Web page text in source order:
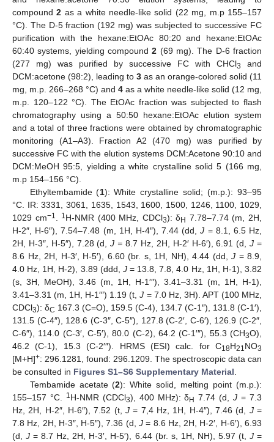
compound2 as a white needle-like solid (22 mg, m.p 155–157
°C). The D-5 fraction (192 mg) was subjected to successive FC
purification with the hexane:EtOAc 80:20 and hexane:EtOAc
60:40 systems, yielding compound2 (69 mg). The D-6 fraction
(277 mg) was purified by successive FC with CHCl3
and
DCM:acetone (98:2), leading to 3 as an orange-colored solid (11
mg, m.p. 266–268 °C) and 4 as a white needle-like solid (12 mg,
m.p. 120–122 °C). The EtOAc fraction was subjected to flash
chromatography using a 50:50 hexane:EtOAc elution system
and a total of three fractions were obtained by chromatographic
monitoring (A1–A3). Fraction A2 (470 mg) was purified by
successive FC with the elution systems DCM:Acetone 90:10 and
DCM:MeOH 95:5, yielding a white crystalline solid 5 (166 mg,
m.p 154–156 °C).
Ethyltembamide (1): White crystalline solid; (m.p.): 93–95
°C. IR: 3331, 3061, 1635, 1543, 1600, 1500, 1246, 1100, 1029,
1029 cm−1. 1H-NMR (400 MHz, CDCl3): δH 7.78–7.74 (m, 2H,
H-2″, H-6″), 7.54–7.48 (m, 1H, H-4″), 7.44 (dd,J = 8.1, 6.5 Hz,
2H, H-3″, H-5″), 7.28 (d,J = 8.7 Hz, 2H, H-2′ H-6′), 6.91 (d,J =
8.6 Hz, 2H, H-3′, H-5′), 6.60 (br. s, 1H, NH), 4.44 (dd, J = 8.9,
4.0 Hz, 1H, H-2), 3.89 (ddd, J= 13.8, 7.8, 4.0 Hz, 1H, H-1), 3.82
(s, 3H, MeOH), 3.46 (m, 1H, H-1′″), 3.41–3.31 (m, 1H, H-1),
3.41–3.31 (m, 1H, H-1′″) 1.19 (t,J = 7.0 Hz, 3H). APT (100 MHz,
CDCl3): δC 167.3 (C=O), 159.5 (C-4), 134.7 (C-1″), 131.8 (C-1′),
131.5 (C-4″), 128.6 (C-3″, C-5″), 127.8 (C-2′, C-6′), 126.9 (C-2″,
C-6″), 114.0 (C-3′, C-5′), 80.0 (C-2), 64.2 (C-1′″), 55.3 (CH3O),
46.2 (C-1), 15.3 (C-2′″). HRMS (ESI) calc. for C18H21NO3
[M+H]+: 296.1281, found: 296.1209. The spectroscopic data can
be consulted in Figures S1–S6 Supplementary Material.
Tembamide acetate (2): White solid, melting point (m.p.):
155–157 °C. 1H-NMR (CDCl3), 400 MHz): δH 7.74 (d,J = 7.3
Hz, 2H, H-2″, H-6″), 7.52 (t, J = 7,4 Hz, 1H, H-4″), 7.46 (d, J=
7.8 Hz, 2H, H-3″, H-5″), 7.36 (d, J = 8.6 Hz, 2H, H-2′, H-6′), 6.93
(d,J = 8.7 Hz, 2H, H-3′, H-5′), 6.44 (br. s, 1H, NH), 5.97 (t, J=